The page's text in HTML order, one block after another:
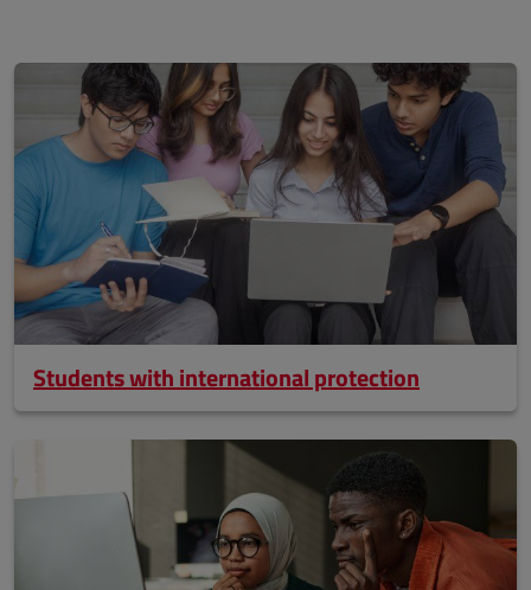
Students with international protection